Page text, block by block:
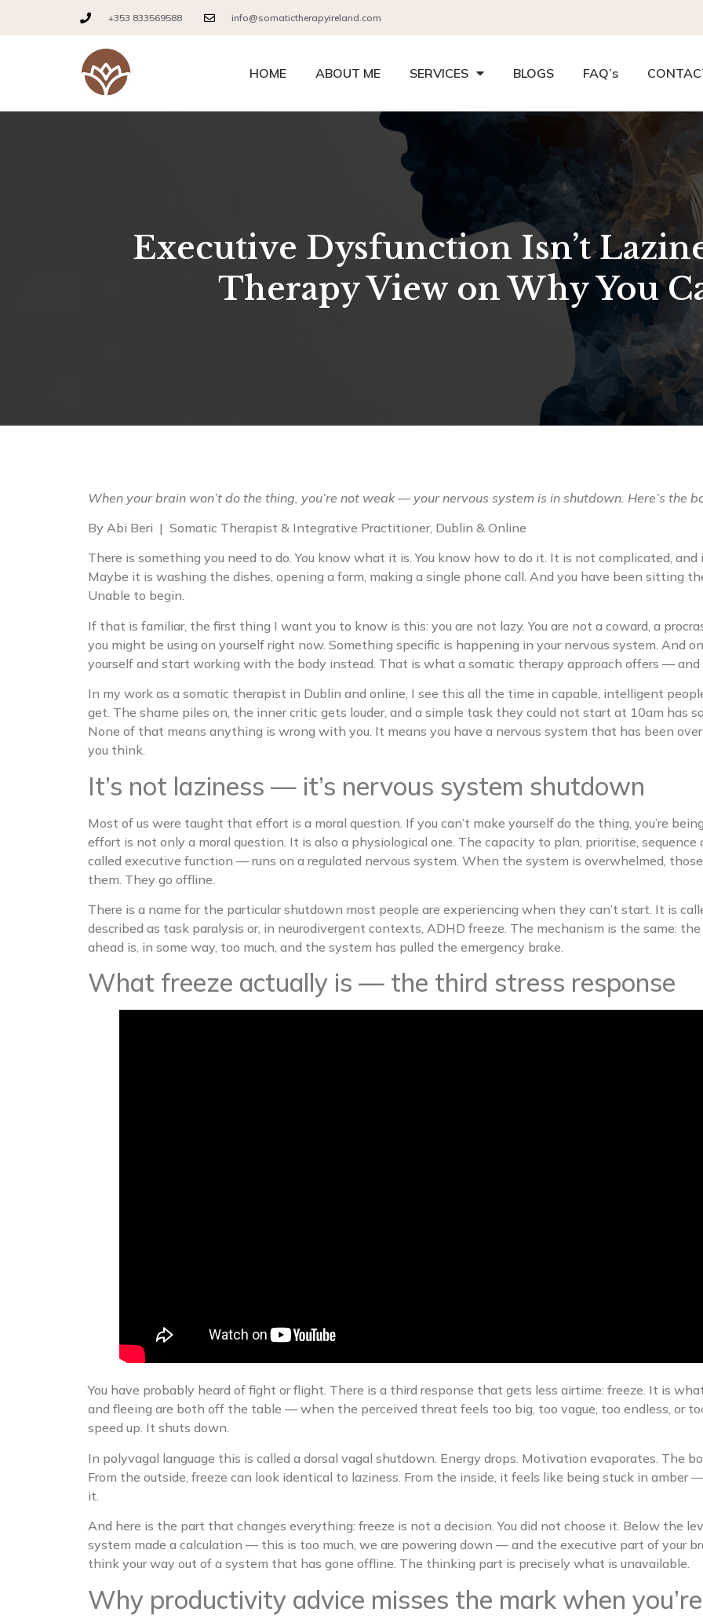
+353 833569588 info@somatictherapyireland.com
HOME ABOUT ME SERVICES BLOGS FAQ’s
Executive Dysfunction Isn’t
Therapy View on Why You
When your brain won’t do the thing, you’re not weak — your nervous system is in shutdown. Here’s the
By Abi Beri | Somatic Therapist & Integrative Practitioner, Dublin & Online
There is something you need to do. You know what it is. You know how to do it. It is not complicated,
Maybe it is washing the dishes, opening a form, making a single phone call. And you have been sitting
Unable to begin.
If that is familiar, the first thing I want you to know is this: you are not lazy. You are not a coward, a
you might be using on yourself right now. Something specific is happening in your nervous system. And
yourself and start working with the body instead. That is what a somatic therapy approach offers —
In my work as a somatic therapist in Dublin and online, I see this all the time in capable, intelligent
get. The shame piles on, the inner critic gets louder, and a simple task they could not start at 10am has
None of that means anything is wrong with you. It means you have a nervous system that has been
you think.
It’s not laziness — it’s nervous system shutdown
Most of us were taught that effort is a moral question. If you can’t make yourself do the thing, you’re
effort is not only a moral question. It is also a physiological one. The capacity to plan, prioritise,
called executive function — runs on a regulated nervous system. When the system is overwhelmed,
them. They go offline.
There is a name for the particular shutdown most people are experiencing when they can’t start. It is
described as task paralysis or, in neurodivergent contexts, ADHD freeze. The mechanism is the same:
ahead is, in some way, too much, and the system has pulled the emergency brake.
What freeze actually is — the third stress response
You have probably heard of fight or flight. There is a third response that gets less airtime: freeze. It is
and fleeing are both off the table — when the perceived threat feels too big, too vague, too endless, or
speed up. It shuts down.
In polyvagal language this is called a dorsal vagal shutdown. Energy drops. Motivation evaporates. The
From the outside, freeze can look identical to laziness. From the inside, it feels like being stuck in amber
it.
And here is the part that changes everything: freeze is not a decision. You did not choose it. Below the
system made a calculation — this is too much, we are powering down — and the executive part of your
think your way out of a system that has gone offline. The thinking part is precisely what is unavailable.
Why productivity advice misses the mark when